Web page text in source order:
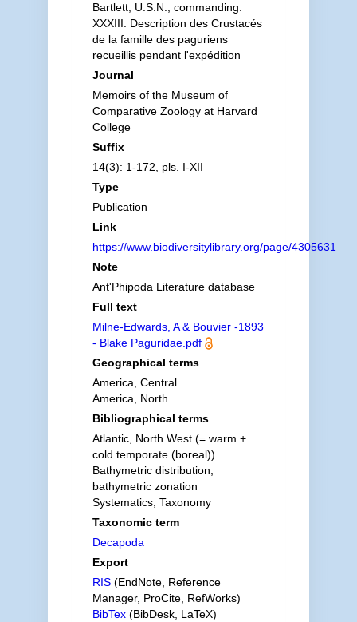
Bartlett, U.S.N., commanding.
XXXIII. Description des Crustacés
de la famille des paguriens
recueillis pendant l'expédition
Journal
Memoirs of the Museum of
Comparative Zoology at Harvard
College
Suffix
14(3): 1-172, pls. I-XII
Type
Publication
Link
https://www.biodiversitylibrary.org/page/4305631
Note
Ant'Phipoda Literature database
Full text
Milne-Edwards, A & Bouvier -1893
- Blake Paguridae.pdf
Geographical terms
America, Central
America, North
Bibliographical terms
Atlantic, North West (= warm +
cold temporate (boreal))
Bathymetric distribution,
bathymetric zonation
Systematics, Taxonomy
Taxonomic term
Decapoda
Export
RIS(EndNote, Reference
Manager, ProCite, RefWorks)
BibTex(BibDesk, LaTeX)